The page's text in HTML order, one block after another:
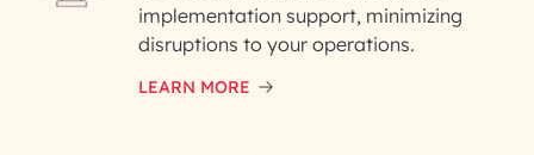
Phone Number
implementation support, minimizing
disruptions to your operations.
LEARN MORE